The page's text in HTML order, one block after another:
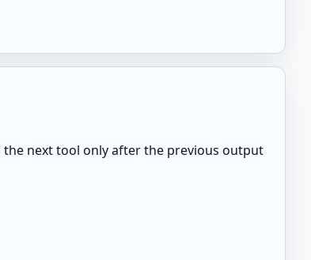
next tool only after the previous output